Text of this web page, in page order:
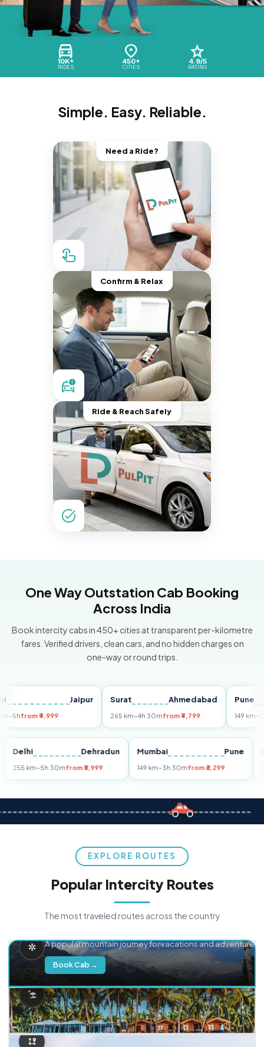
10K+
RIDES
450+
CITIES
4.9/5
RATING
Simple. Easy. Reliable.
Need a Ride?
Confirm & Relax
Ride & Reach Safely
One Way Outstation Cab Booking
Across India
Book intercity cabs in 450+ cities at transparent per-kilometre
fares. Verified drivers, clean cars, and no hidden charges on
one-way or round trips.
Jaipur
from ₹4,999
Surat Ahmedabad
265 km~4h 30mfrom ₹4,799
Pune
149 km~3h
Delhi Dehradun
255 km~5h 30mfrom ₹5,999
Mumbai Pune
149 km~3h 30mfrom ₹3,299
EXPLORE ROUTES
Popular Intercity Routes
The most traveled routes across the country
A popular mountain journey for vacations and adventure.
Book Cab →